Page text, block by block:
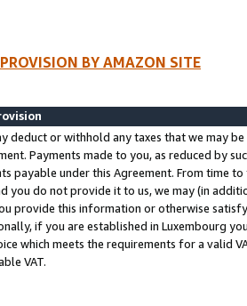
BY AMAZON SITE
deduct or withhold any taxes that we may
Payments made to you, as reduced by
payable under this Agreement. From time
you do not provide it to us, we may (in
provide this information or otherwise
if you are established in Luxembourg
which meets the requirements for a valid
VAT.